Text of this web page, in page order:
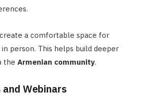
a comfortable space for
person. This helps build deeper
the Armenian community.
Webinars